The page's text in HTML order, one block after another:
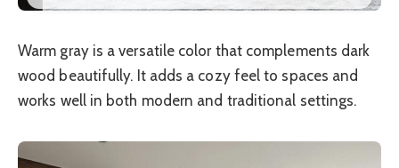
Warm gray is a versatile color that complements dark
wood beautifully. It adds a cozy feel to spaces and
works well in both modern and traditional settings.